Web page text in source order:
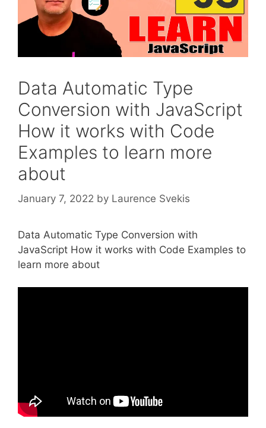
Data Automatic Type
Conversion with JavaScript
How it works with Code
Examples to learn more
about
January 7, 2022 by Laurence Svekis
Data Automatic Type Conversion with
JavaScript How it works with Code Examples to
learn more about